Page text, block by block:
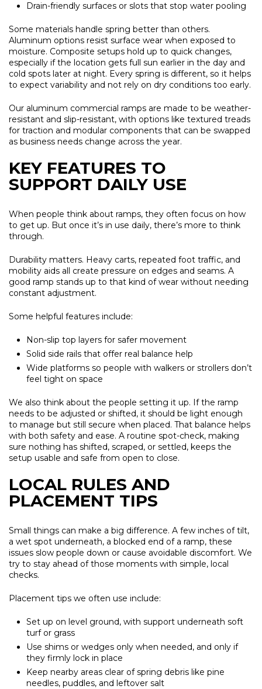
Drain-friendly surfaces or slots that stop water pooling
Some materials handle spring better than others.
Aluminum options resist surface wear when exposed to
moisture. Composite setups hold up to quick changes,
especially if the location gets full sun earlier in the day and
cold spots later at night. Every spring is different, so it helps
to expect variability and not rely on dry conditions too early.
Our aluminum commercial ramps are made to be weather-
resistant and slip-resistant, with options like textured treads
for traction and modular components that can be swapped
as business needs change across the year.
KEY FEATURES TO
SUPPORT DAILY USE
When people think about ramps, they often focus on how
to get up. But once it’s in use daily, there’s more to think
through.
Durability matters. Heavy carts, repeated foot traffic, and
mobility aids all create pressure on edges and seams. A
good ramp stands up to that kind of wear without needing
constant adjustment.
Some helpful features include:
Non-slip top layers for safer movement
Solid side rails that offer real balance help
Wide platforms so people with walkers or strollers don’t
feel tight on space
We also think about the people setting it up. If the ramp
needs to be adjusted or shifted, it should be light enough
to manage but still secure when placed. That balance helps
with both safety and ease. A routine spot-check, making
sure nothing has shifted, scraped, or settled, keeps the
setup usable and safe from open to close.
LOCAL RULES AND
PLACEMENT TIPS
Small things can make a big difference. A few inches of tilt,
a wet spot underneath, a blocked end of a ramp, these
issues slow people down or cause avoidable discomfort. We
try to stay ahead of those moments with simple, local
checks.
Placement tips we often use include:
Set up on level ground, with support underneath soft
turf or grass
Use shims or wedges only when needed, and only if
they firmly lock in place
Keep nearby areas clear of spring debris like pine
needles, puddles, and leftover salt